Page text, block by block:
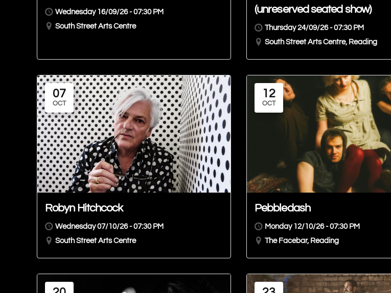
Wednesday 16/09/26 - 07:30 PM
South Street Arts Centre
(unreserved seated show)
Thursday 24/09/26 - 07:30 PM
South Street Arts Centre, Reading
07
OCT
Robyn Hitchcock
Wednesday 07/10/26 - 07:30 PM
South Street Arts Centre
12
OCT
Pebbledash
Monday 12/10/26 - 07:30 PM
The Facebar, Reading